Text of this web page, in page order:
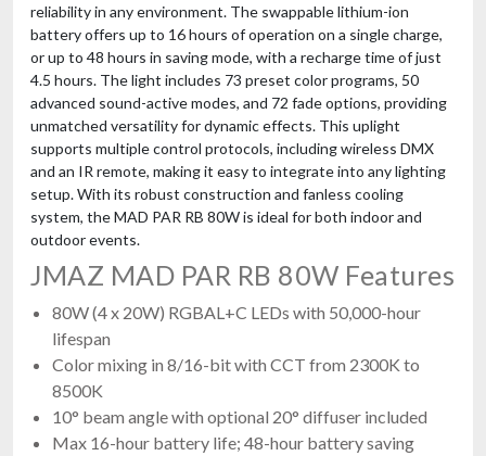
reliability in any environment. The swappable lithium-ion
battery offers up to 16 hours of operation on a single charge,
or up to 48 hours in saving mode, with a recharge time of just
4.5 hours. The light includes 73 preset color programs, 50
advanced sound-active modes, and 72 fade options, providing
unmatched versatility for dynamic effects. This uplight
supports multiple control protocols, including wireless DMX
and an IR remote, making it easy to integrate into any lighting
setup. With its robust construction and fanless cooling
system, the MAD PAR RB 80W is ideal for both indoor and
outdoor events.
JMAZ MAD PAR RB 80W Features
80W (4 x 20W) RGBAL+C LEDs with 50,000-hour
lifespan
Color mixing in 8/16-bit with CCT from 2300K to
8500K
10° beam angle with optional 20° diffuser included
Max 16-hour battery life; 48-hour battery saving